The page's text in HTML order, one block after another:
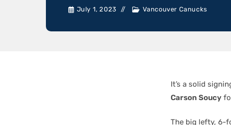
July 1, 2023 Vancouver Canucks
It’s a solid
Carson Soucy
The big lefty, 6-